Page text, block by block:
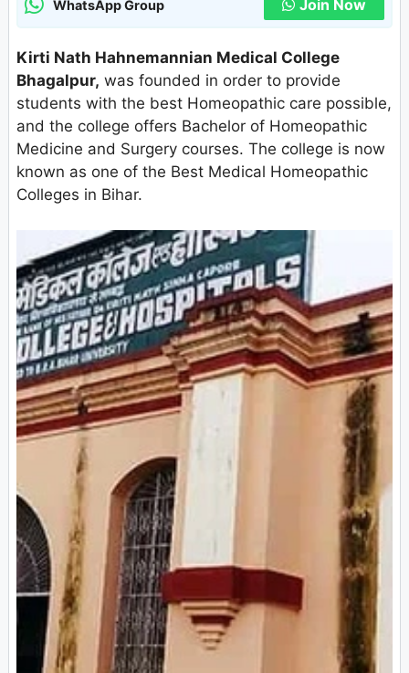
WhatsApp Group Join Now
Kirti Nath Hahnemannian Medical College
Bhagalpur, was founded in order to provide
students with the best Homeopathic care possible,
and the college offers Bachelor of Homeopathic
Medicine and Surgery courses. The college is now
known as one of the Best Medical Homeopathic
Colleges in Bihar.